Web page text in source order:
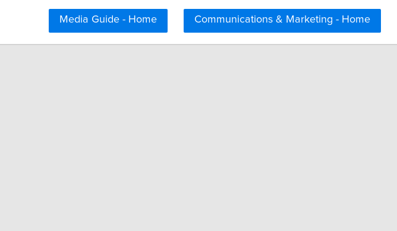
Communications & Marketing - Home
Media Guide - Home